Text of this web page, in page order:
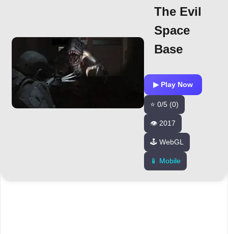
The Evil
Space
Base
▶ Play Now
⭐ 0/5 (0)
👁️ 2017
🕹️ WebGL
📱 Mobile